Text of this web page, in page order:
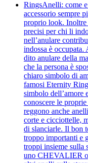
RingsAnelli: come
accessorio sempre
proprio look. Inoltre
precisi per chi li
nell’anulare
indossa è occupata.
dito anulare della
che la persona è
chiaro simbolo di
famosi Eternity
simbolo dell’amore
conoscere le
reggono anche
corte e cicciottelle,
di slanciarle. Il bon
troppo importanti e
troppi insieme sulla
uno CHEVALIER o